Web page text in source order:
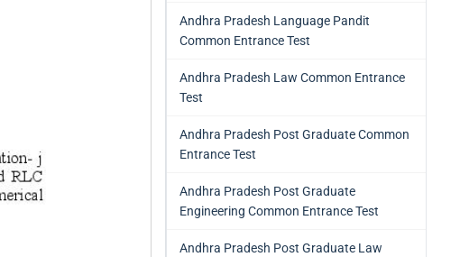
Andhra Pradesh Language Pandit
Common Entrance Test
Andhra Pradesh Law Common Entrance
Test
Andhra Pradesh Post Graduate Common
Entrance Test
Andhra Pradesh Post Graduate
Engineering Common Entrance Test
Andhra Pradesh Post Graduate Law